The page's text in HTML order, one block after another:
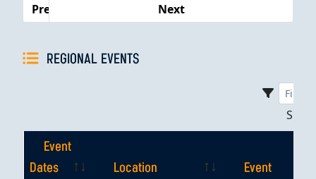
Previous
Next
REGIONAL EVENTS
Event
Dates
Location
Event